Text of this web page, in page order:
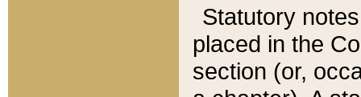
Statutory
placed in the
section (or,